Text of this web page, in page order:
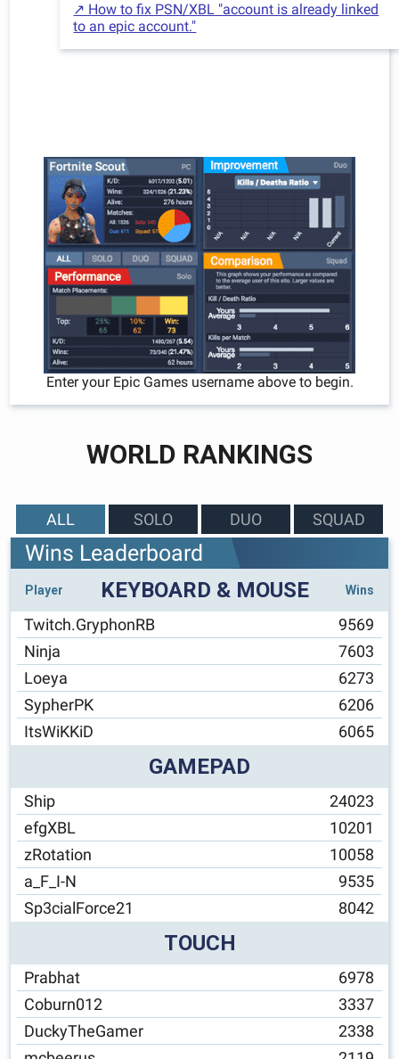
↗ How to fix PSN/XBL "account is already linked
to an epic account."
Enter your Epic Games username above to begin.
WORLD RANKINGS
ALL SOLO DUO SQUAD
Wins Leaderboard
Player KEYBOARD & MOUSE Wins
Twitch.GryphonRB
9569
Ninja
7603
Loeya
6273
SypherPK
6206
ItsWiKKiD
6065
GAMEPAD
Ship
24023
efgXBL
10201
zRotation
10058
a_F_I-N
9535
Sp3cialForce21
8042
TOUCH
Prabhat
6978
Coburn012
3337
DuckyTheGamer
2338